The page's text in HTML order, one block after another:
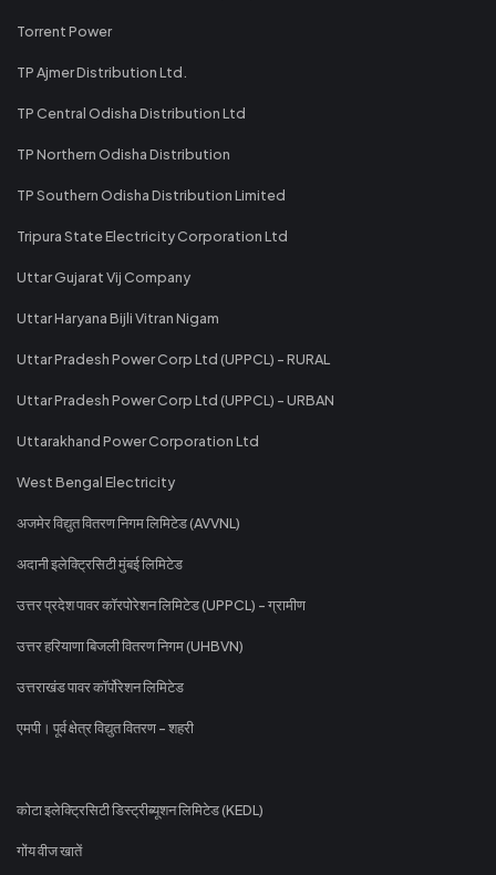
Torrent Power
TP Ajmer Distribution Ltd.
TP Central Odisha Distribution Ltd
TP Northern Odisha Distribution
TP Southern Odisha Distribution Limited
Tripura State Electricity Corporation Ltd
Uttar Gujarat Vij Company
Uttar Haryana Bijli Vitran Nigam
Uttar Pradesh Power Corp Ltd (UPPCL) - RURAL
Uttar Pradesh Power Corp Ltd (UPPCL) - URBAN
Uttarakhand Power Corporation Ltd
West Bengal Electricity
अजमेर विद्युत वितरण निगम लिमिटेड (AVVNL)
अदानी इलेक्ट्रिसिटी मुंबई लिमिटेड
उत्तर प्रदेश पावर कॉरपोरेशन लिमिटेड (UPPCL) - ग्रामीण
उत्तर हरियाणा बिजली वितरण निगम (UHBVN)
उत्तराखंड पावर कॉर्पोरेशन लिमिटेड
एमपी। पूर्व क्षेत्र विद्युत वितरण - शहरी
कोटा इलेक्ट्रिसिटी डिस्ट्रीब्यूशन लिमिटेड (KEDL)
गोंय वीज खातें